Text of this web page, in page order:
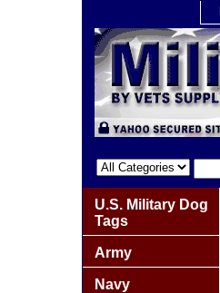
U.S. Military Dog
Tags
Army
Navy